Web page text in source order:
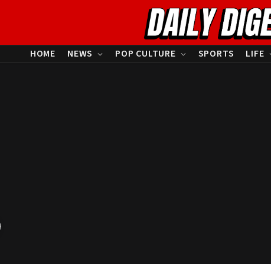
HOME NEWS POP CULTURE SPORTS LIFE